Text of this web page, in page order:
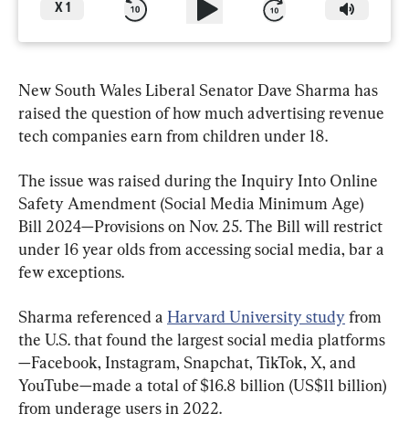
X 1
New South Wales Liberal Senator Dave Sharma has
raised the question of how much advertising revenue
tech companies earn from children under 18.
The issue was raised during the Inquiry Into Online
Safety Amendment (Social Media Minimum Age)
Bill 2024—Provisions on Nov. 25. The Bill will restrict
under 16 year olds from accessing social media, bar a
few exceptions.
Sharma referenced a Harvard University study from
the U.S. that found the largest social media platforms
—Facebook, Instagram, Snapchat, TikTok, X, and
YouTube—made a total of $16.8 billion (US$11 billion)
from underage users in 2022.